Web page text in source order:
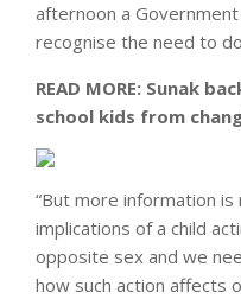
afternoon a Government
recognise the need to
READ MORE: Sunak
school kids from
“But more information
implications of a child
opposite sex and we
how such action affects